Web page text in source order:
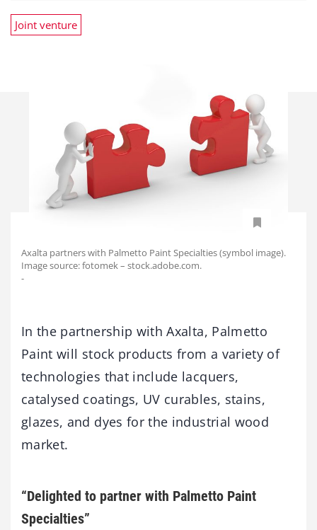
Joint venture
Axalta partners with Palmetto Paint Specialties (symbol image).
Image source: fotomek – stock.adobe.com.
-
In the partnership with Axalta, Palmetto
Paint will stock products from a variety of
technologies that include lacquers,
catalysed coatings, UV curables, stains,
glazes, and dyes for the industrial wood
market.
“Delighted to partner with Palmetto Paint
Specialties”